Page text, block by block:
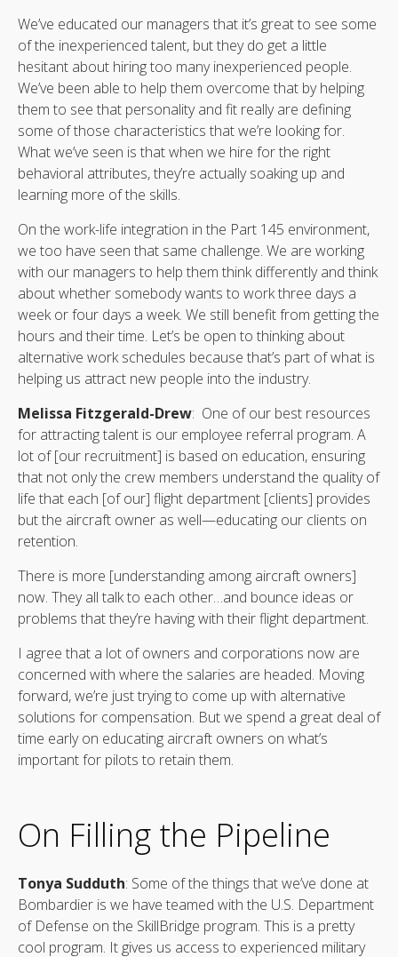
We’ve educated our managers that it’s great to see some
of the inexperienced talent, but they do get a little
hesitant about hiring too many inexperienced people.
We’ve been able to help them overcome that by helping
them to see that personality and fit really are defining
some of those characteristics that we’re looking for.
What we’ve seen is that when we hire for the right
behavioral attributes, they’re actually soaking up and
learning more of the skills.
On the work-life integration in the Part 145 environment,
we too have seen that same challenge. We are working
with our managers to help them think differently and think
about whether somebody wants to work three days a
week or four days a week. We still benefit from getting the
hours and their time. Let’s be open to thinking about
alternative work schedules because that’s part of what is
helping us attract new people into the industry.
Melissa Fitzgerald-Drew: One of our best resources
for attracting talent is our employee referral program. A
lot of [our recruitment] is based on education, ensuring
that not only the crew members understand the quality of
life that each [of our] flight department [clients] provides
but the aircraft owner as well—educating our clients on
retention.
There is more [understanding among aircraft owners]
now. They all talk to each other…and bounce ideas or
problems that they’re having with their flight department.
I agree that a lot of owners and corporations now are
concerned with where the salaries are headed. Moving
forward, we’re just trying to come up with alternative
solutions for compensation. But we spend a great deal of
time early on educating aircraft owners on what’s
important for pilots to retain them.
On Filling the Pipeline
Tonya Sudduth: Some of the things that we’ve done at
Bombardier is we have teamed with the U.S. Department
of Defense on the SkillBridge program. This is a pretty
cool program. It gives us access to experienced military